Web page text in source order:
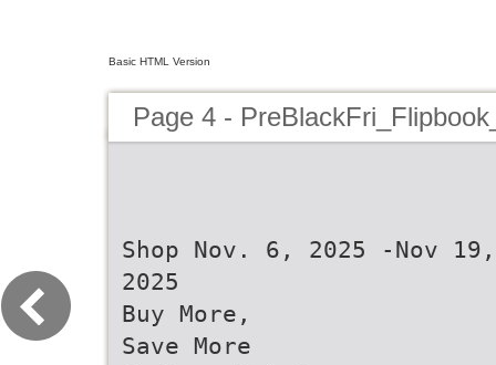
Basic HTML Version
Page 4 -
Shop Nov. 6, 2025 -Nov 19,
2025
Buy More,
Save More